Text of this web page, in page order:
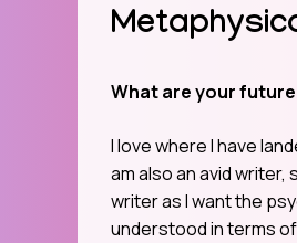
What are your
I love where I have
am also an avid
writer as I want the
understood in terms